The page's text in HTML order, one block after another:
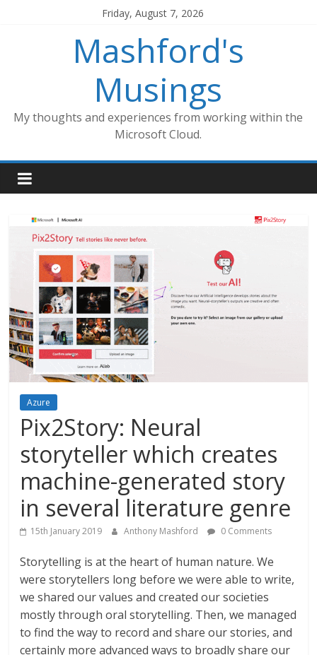
Friday, August 7, 2026
Mashford's
Musings
My thoughts and experiences from working within the
Microsoft Cloud.
Azure
Pix2Story: Neural
storyteller which creates
machine-generated story
in several literature genre
15th January 2019 Anthony Mashford 0 Comments
Storytelling is at the heart of human nature. We
were storytellers long before we were able to write,
we shared our values and created our societies
mostly through oral storytelling. Then, we managed
to find the way to record and share our stories, and
certainly more advanced ways to broadly share our